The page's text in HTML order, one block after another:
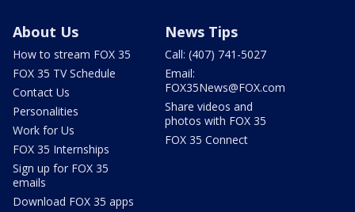
About Us
How to stream FOX 35
FOX 35 TV Schedule
Contact Us
Personalities
Work for Us
FOX 35 Internships
Sign up for FOX 35
emails
Download FOX 35 apps
News Tips
Call: (407) 741-5027
Email:
FOX35News@FOX.com
Share videos and
photos with FOX 35
FOX 35 Connect